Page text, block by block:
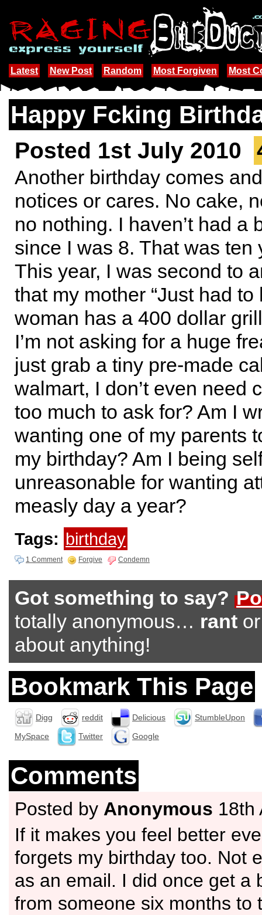
Latest New Post Random Most Forgiven Most
Happy Fcking
Posted 1st July 2010
Another birthday comes
notices or cares. No cake,
no nothing. I haven’t had a
since I was 8. That was ten
This year, I was second to
that my mother “Just had to
woman has a 400 dollar
I’m not asking for a huge
just grab a tiny pre-made
walmart, I don’t even need
too much to ask for? Am I
wanting one of my parents
my birthday? Am I being
unreasonable for wanting
measly day a year?
Tags: birthday
1 Comment Forgive Condemn
Got something to say?
totally anonymous… rant
about anything!
Bookmark This Page
Digg reddit Delicious
StumbleUpon
MySpace
Twitter Google
Comments
Posted by Anonymous 18th
If it makes you feel better
forgets my birthday too. Not
as an email. I did once get a
from someone six months to